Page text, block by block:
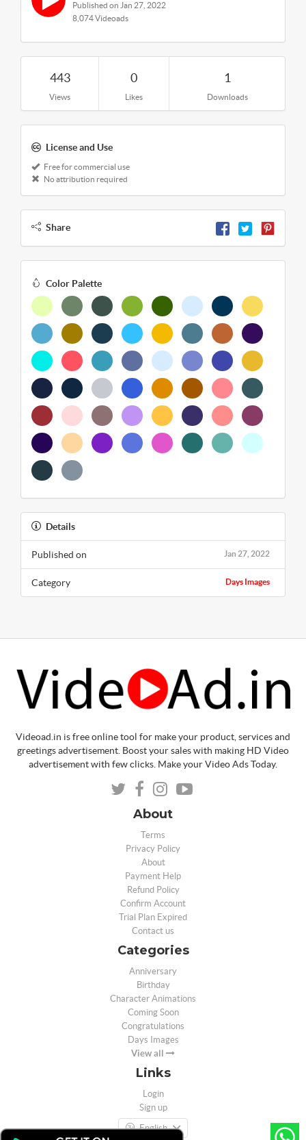
Published on Jan 27, 2022
8,074 Videoads
443
Views
0
Likes
1
Downloads
License and Use
Free for commercial use
No attribution required
Share
Color Palette
Details
Jan 27, 2022
Published on
Days Images
Category
Videoad.in is free online tool for make your product, services and
greetings advertisement. Boost your sales with making HD Video
advertisement with few clicks. Make your Video Ads Today.
About
Terms
Privacy Policy
About
Payment Help
Refund Policy
Confirm Account
Trial Plan Expired
Contact us
Categories
Anniversary
Birthday
Character Animations
Coming Soon
Congratulations
Days Images
View all
Links
Login
Sign up
English